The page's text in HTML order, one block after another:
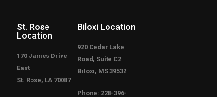
St. Rose
Location
170 James Drive
East
St. Rose, LA 70087
Biloxi Location
920 Cedar Lake
Road, Suite C2
Biloxi, MS 39532
Phone: 228-396-